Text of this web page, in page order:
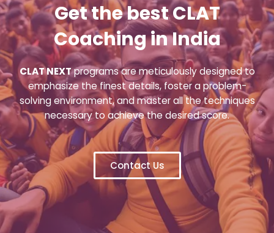
Get the best CLAT
Coaching in India
CLAT NEXTprograms are meticulously designed to
emphasize the finest details, foster a problem-
solving environment, and master all the techniques
necessary to achieve the desired score.
Contact Us